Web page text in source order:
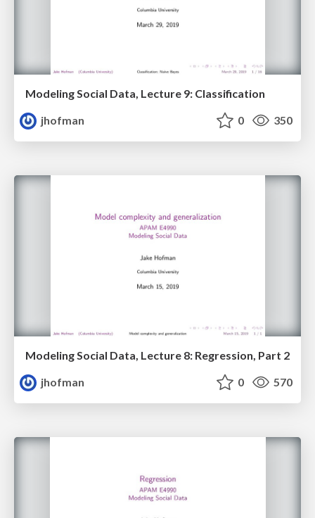
Modeling Social Data, Lecture 9: Classification
jhofman
0 350
Modeling Social Data, Lecture 8: Regression, Part 2
jhofman
0 570